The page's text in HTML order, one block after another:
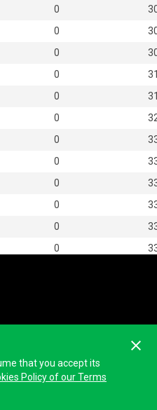
0
0
0
0
0
0
0
0
0
0
0
0
that you accept its
Policy of our Terms